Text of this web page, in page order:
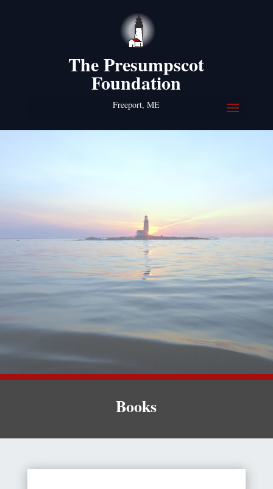
The Presumpscot
Foundation
Freeport, ME
Books